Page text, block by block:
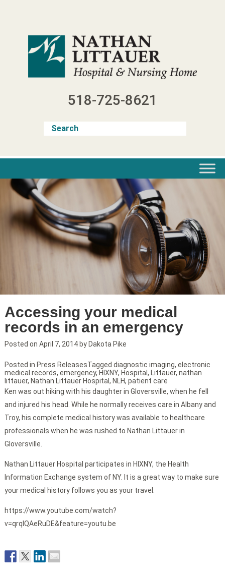
518-725-8621
Accessing your medical
records in an emergency
Posted on April 7, 2014by Dakota Pike
Ken was out hiking with his daughter in Gloversville, when he fell
and injured his head. While he normally receives care in Albany and
Troy, his complete medical history was available to healthcare
professionals when he was rushed to Nathan Littauer in
Gloversville.
Nathan Littauer Hospital participates in HIXNY, the Health
Information Exchange system of NY. It is a great way to make sure
your medical history follows you as your travel.
https://www.youtube.com/watch?
v=qrqIQAeRuDE&feature=youtu.be
Posted in Press ReleasesTagged diagnostic imaging, electronic
medical records, emergency, HIXNY, Hospital , Littauer, nathan
littauer, Nathan Littauer Hospital , NLH, patient care